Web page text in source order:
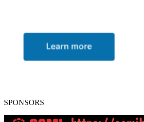
SPONSORS